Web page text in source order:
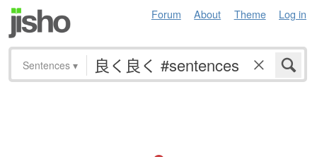
Forum About Theme Log in
Sentences ▾